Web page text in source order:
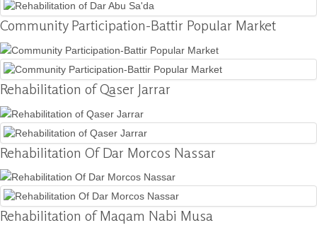
Research
&
Training
Inventory
Of
Sites
Donation
Contact
Community Participation-Battir Popular Market
Rehabilitation of Qaser Jarrar
Rehabilitation Of Dar Morcos Nassar
Rehabilitation of Maqam Nabi Musa